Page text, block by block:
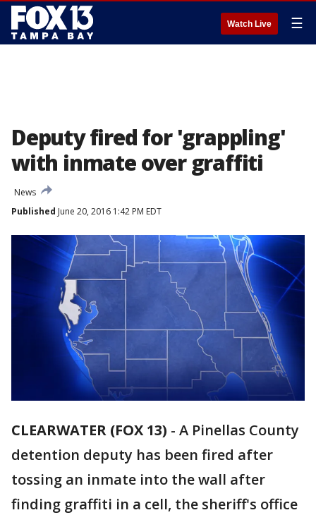
Watch Live ☰
Deputy fired for 'grappling'
with inmate over graffiti
News
Published June 20, 2016 1:42 PM EDT
CLEARWATER (FOX 13) - A Pinellas County
detention deputy has been fired after
tossing an inmate into the wall after
finding graffiti in a cell, the sheriff's office